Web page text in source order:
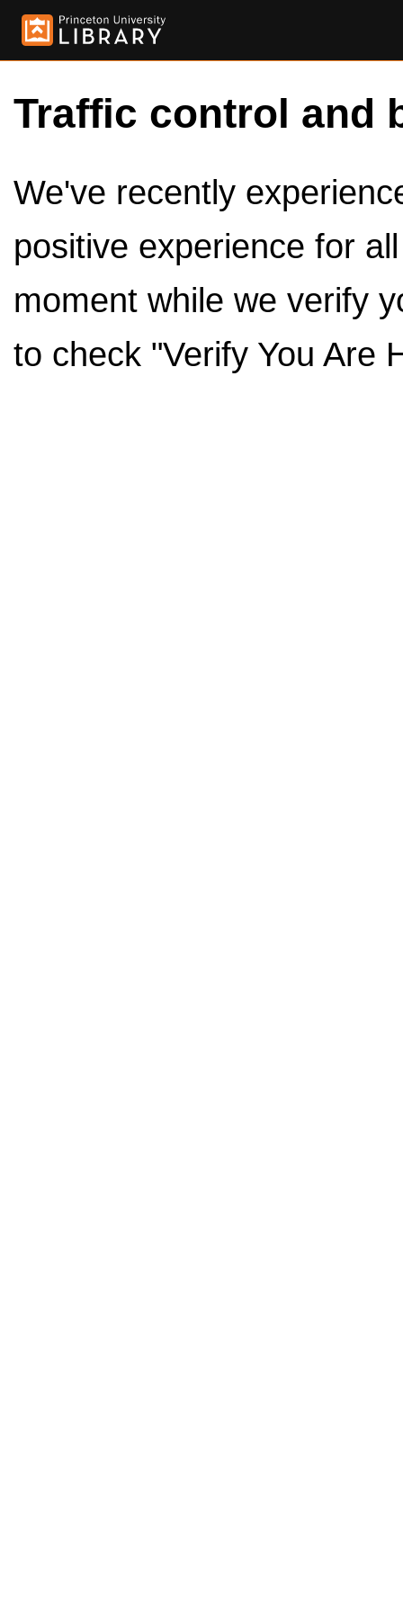
Traffic control and
We've recently
positive experience for
moment while we verify
to check "Verify You Are